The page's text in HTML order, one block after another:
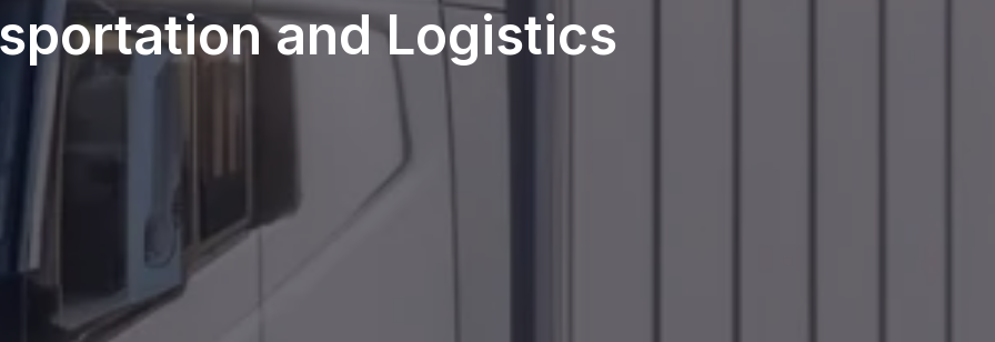
and Logistics